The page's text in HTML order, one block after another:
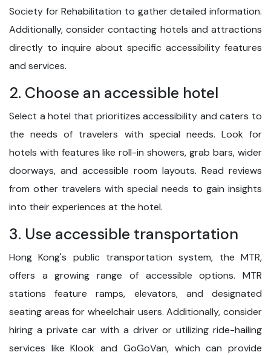
Society for Rehabilitation to gather detailed information.
Additionally, consider contacting hotels and attractions
directly to inquire about specific accessibility features
and services.
2. Choose an accessible hotel
Select a hotel that prioritizes accessibility and caters to
the needs of travelers with special needs. Look for
hotels with features like roll-in showers, grab bars, wider
doorways, and accessible room layouts. Read reviews
from other travelers with special needs to gain insights
into their experiences at the hotel.
3. Use accessible transportation
Hong Kong's public transportation system, the MTR,
offers a growing range of accessible options. MTR
stations feature ramps, elevators, and designated
seating areas for wheelchair users. Additionally, consider
hiring a private car with a driver or utilizing ride-hailing
services like Klook and GoGoVan, which can provide